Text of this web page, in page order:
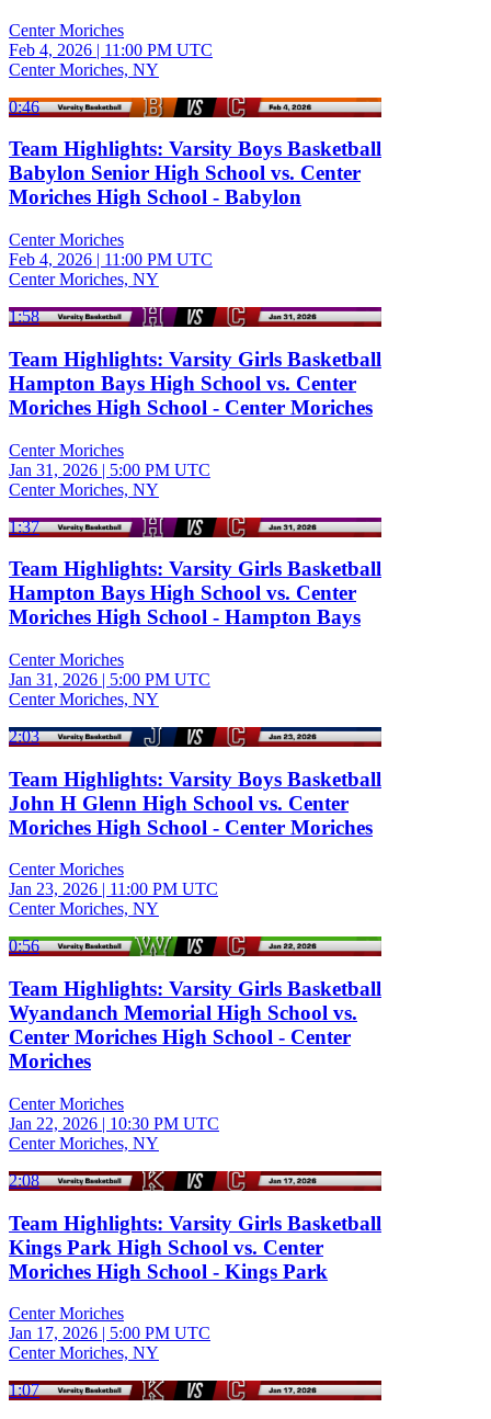
Center Moriches
Feb 4, 2026 | 11:00 PM UTC
Center Moriches, NY
0:46
Team Highlights: Varsity Boys Basketball
Babylon Senior High School vs. Center
Moriches High School - Babylon
Center Moriches
Feb 4, 2026 | 11:00 PM UTC
Center Moriches, NY
1:58
Team Highlights: Varsity Girls Basketball
Hampton Bays High School vs. Center
Moriches High School - Center Moriches
Center Moriches
Jan 31, 2026 | 5:00 PM UTC
Center Moriches, NY
1:37
Team Highlights: Varsity Girls Basketball
Hampton Bays High School vs. Center
Moriches High School - Hampton Bays
Center Moriches
Jan 31, 2026 | 5:00 PM UTC
Center Moriches, NY
2:03
Team Highlights: Varsity Boys Basketball
John H Glenn High School vs. Center
Moriches High School - Center Moriches
Center Moriches
Jan 23, 2026 | 11:00 PM UTC
Center Moriches, NY
0:56
Team Highlights: Varsity Girls Basketball
Wyandanch Memorial High School vs.
Center Moriches High School - Center
Moriches
Center Moriches
Jan 22, 2026 | 10:30 PM UTC
Center Moriches, NY
2:08
Team Highlights: Varsity Girls Basketball
Kings Park High School vs. Center
Moriches High School - Kings Park
Center Moriches
Jan 17, 2026 | 5:00 PM UTC
Center Moriches, NY
1:07